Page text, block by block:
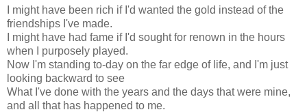
I might have been rich if I'd wanted the gold instead of the
friendships I've made.
I might have had fame if I'd sought for renown in the hours
when I purposely played.
Now I'm standing to-day on the far edge of life, and I'm just
looking backward to see
What I've done with the years and the days that were mine,
and all that has happened to me.